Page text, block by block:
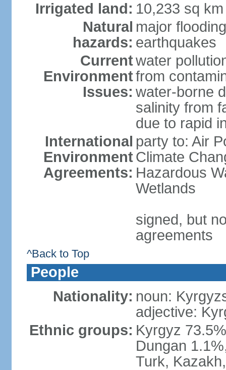
Irrigated land: 10,233 sq
Natural
hazards:
major
earthquakes
Current
Environment
Issues:
water
from
water-borne
salinity from
due to rapid
International
Environment
Agreements:
party to: Air
Climate
Hazardous
Wetlands
signed, but
agreements
^Back to Top
People
Nationality: noun:
adjective:
Ethnic groups: Kyrgyz
Dungan
Turk,